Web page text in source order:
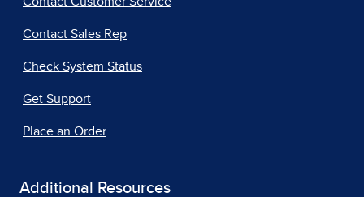
Contact Sales Rep
Check System Status
Get Support
Place an Order
Additional Resources